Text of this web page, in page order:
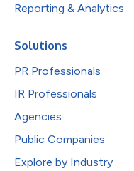
Reporting & Analytics
Solutions
PR Professionals
IR Professionals
Agencies
Public Companies
Explore by Industry